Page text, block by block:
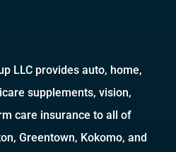
LLC provides auto, home,
supplements, vision,
care insurance to all of
Greentown, Kokomo, and